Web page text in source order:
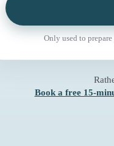
Only used to
Book a free 15-